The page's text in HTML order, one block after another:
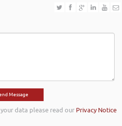
data please read our Privacy Notice